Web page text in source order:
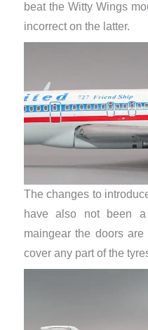
beat the Witty Wings
incorrect on the latter.
The changes to
have also not been
maingear the doors
cover any part of the